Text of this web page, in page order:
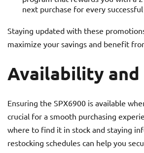
next purchase for every
Staying updated with these
maximize your savings and benefit
Availability and
Ensuring the SPX6900 is available
crucial for a smooth purchasing
where to find it in stock and staying
restocking schedules can help you